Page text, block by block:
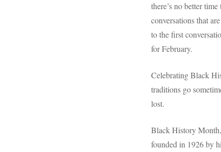
there’s no better
conversations that
to the first
for February.
Celebrating Black
traditions go
lost.
Black History
founded in 1926 by